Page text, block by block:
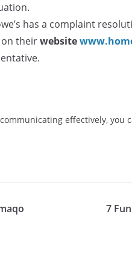
has a complaint
theirwebsite
effectively, you
7